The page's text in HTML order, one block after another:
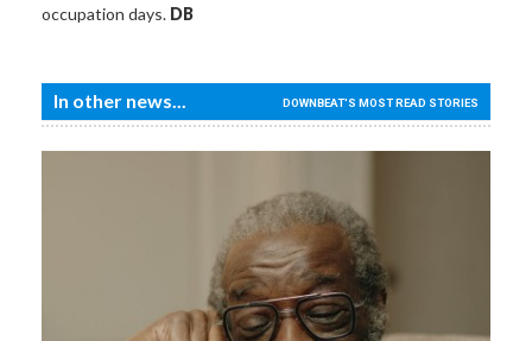
occupation days. DB
In other news... DOWNBEAT'S MOST READ STORIES